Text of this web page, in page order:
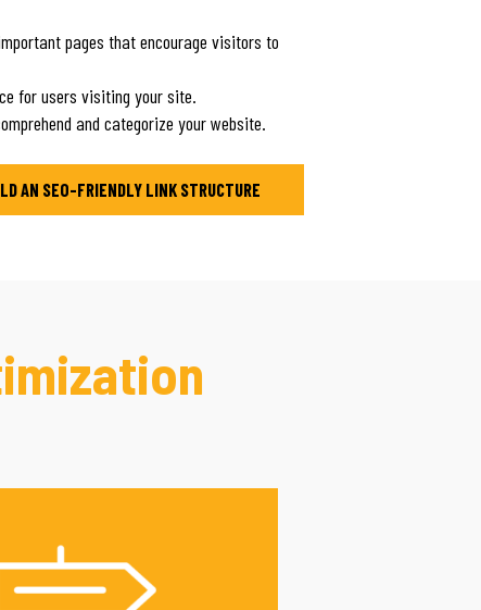
pages that encourage visitors to
for users visiting your site.
and categorize your website.
AN SEO-FRIENDLY LINK STRUCTURE